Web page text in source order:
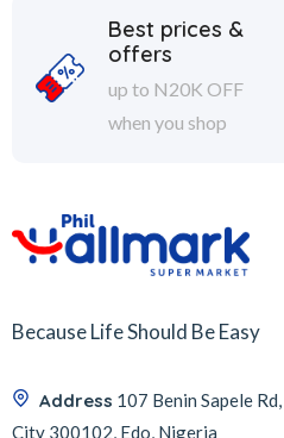
Best prices &
offers
up to N20K OFF
when you shop
Because Life Should Be Easy
Address 107 Benin Sapele
City 300102, Edo, Nigeria